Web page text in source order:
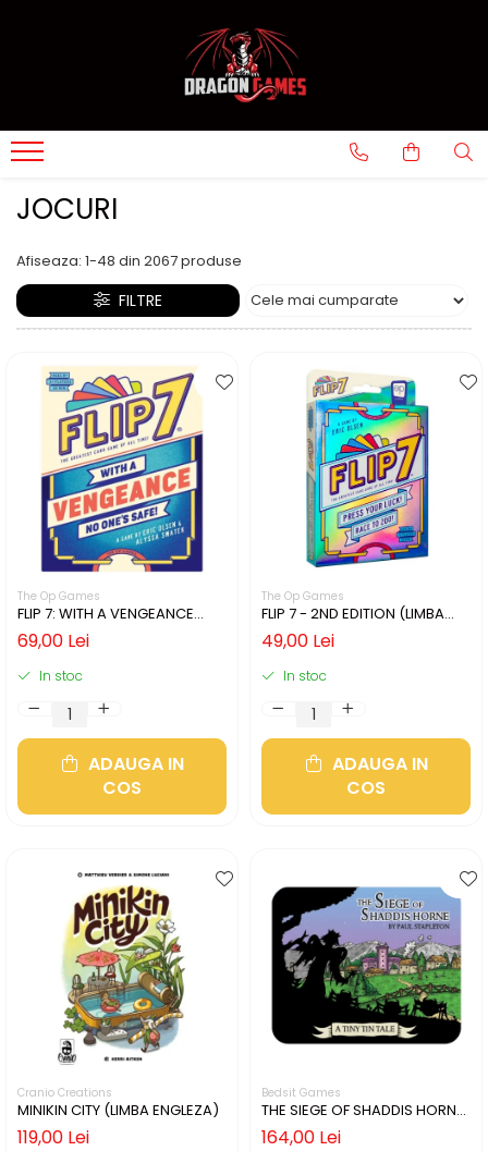
JOCURI
Afiseaza: 1-48 din 2067produse
FILTRE
The Op Games
FLIP 7: WITH A VENGEANCE
(LIMBA ENGLEZA)
69,00 Lei
In stoc
ADAUGA IN
COS
The Op Games
FLIP 7 - 2ND EDITION (LIMBA
ENGLEZA)
49,00 Lei
In stoc
ADAUGA IN
COS
Cranio Creations
MINIKIN CITY (LIMBA ENGLEZA)
119,00 Lei
Bedsit Games
THE SIEGE OF SHADDIS HORNE
(LIMBA ENGLEZA)
164,00 Lei